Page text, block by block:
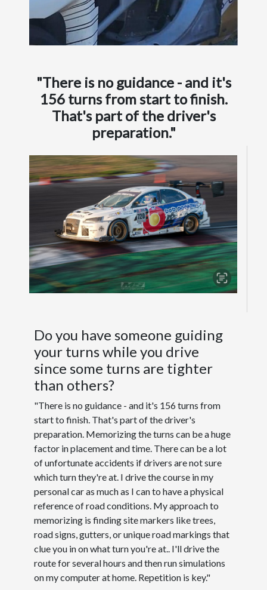
"There is no guidance - and it's
156 turns from start to finish.
That's part of the driver's
preparation."
Do you have someone guiding
your turns while you drive
since some turns are tighter
than others?
"There is no guidance - and it's 156 turns from
start to finish. That's part of the driver's
preparation. Memorizing the turns can be a huge
factor in placement and time. There can be a lot
of unfortunate accidents if drivers are not sure
which turn they're at. I drive the course in my
personal car as much as I can to have a physical
reference of road conditions. My approach to
memorizing is finding site markers like trees,
road signs, gutters, or unique road markings that
clue you in on what turn you're at.. I'll drive the
route for several hours and then run simulations
on my computer at home. Repetition is key."